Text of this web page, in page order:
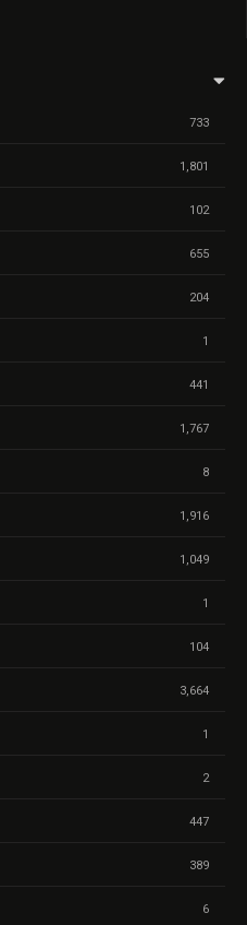
733
1,801
102
655
204
1
441
1,767
8
1,916
1,049
1
104
3,664
1
2
447
389
6